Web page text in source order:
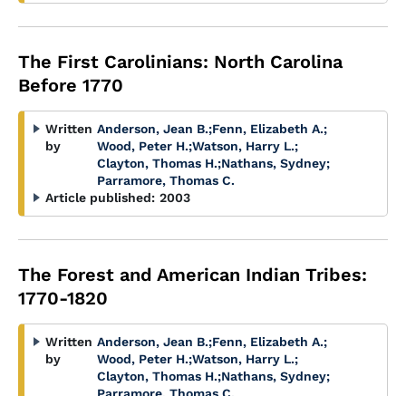
The First Carolinians: North Carolina
Before 1770
Written
by
Anderson, Jean B.;Fenn, Elizabeth A.;
Wood, Peter H.;Watson, Harry L.;
Clayton, Thomas H.;Nathans, Sydney;
Parramore, Thomas C.
Article published: 2003
The Forest and American Indian Tribes:
1770-1820
Written
by
Anderson, Jean B.;Fenn, Elizabeth A.;
Wood, Peter H.;Watson, Harry L.;
Clayton, Thomas H.;Nathans, Sydney;